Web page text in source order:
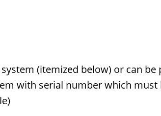
(itemized below) or can
with serial number which must